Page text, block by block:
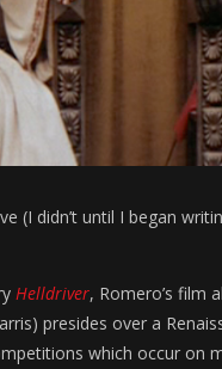
(I didn’t until I began
Helldriver, Romero’s film
presides over a
which occur on